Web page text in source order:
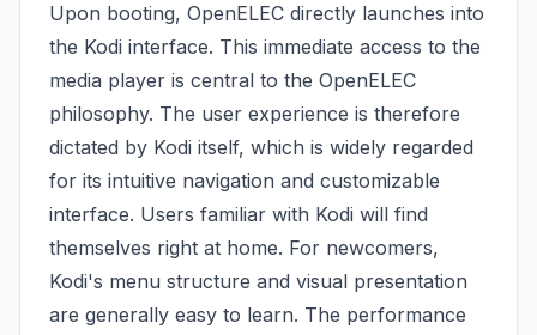
Upon booting, OpenELEC directly launches into
the Kodi interface. This immediate access to the
media player is central to the OpenELEC
philosophy. The user experience is therefore
dictated by Kodi itself, which is widely regarded
for its intuitive navigation and customizable
interface. Users familiar with Kodi will find
themselves right at home. For newcomers,
Kodi's menu structure and visual presentation
are generally easy to learn. The performance